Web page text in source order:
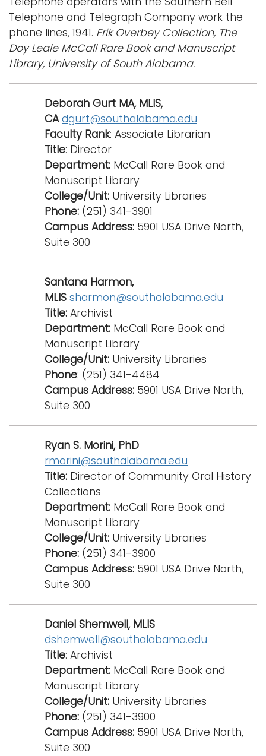
Logins
A-Z
n
a
g
Telephone and Telegraph Company work the
phone lines, 1941. Erik Overbey Collection, The
Doy Leale McCall Rare Book and Manuscript
Library, University of South Alabama.
Deborah Gurt MA, MLIS,
CA dgurt@southalabama.edu
Faculty Rank: Associate Librarian
Title: Director
Department: McCall Rare Book and
Manuscript Library
College/Unit: University Libraries
Phone: (251) 341-3901
Campus Address: 5901 USA Drive North,
Suite 300
Santana Harmon,
MLIS sharmon@southalabama.edu
Title: Archivist
Department: McCall Rare Book and
Manuscript Library
College/Unit: University Libraries
Phone: (251) 341-4484
Campus Address: 5901 USA Drive North,
Suite 300
Ryan S. Morini, PhD
rmorini@southalabama.edu
Title: Director of Community Oral History
Collections
Department: McCall Rare Book and
Manuscript Library
College/Unit: University Libraries
Phone: (251) 341-3900
Campus Address: 5901 USA Drive North,
Suite 300
Daniel Shemwell, MLIS
dshemwell@southalabama.edu
Title: Archivist
Department: McCall Rare Book and
Manuscript Library
College/Unit: University Libraries
Phone: (251) 341-3900
Campus Address: 5901 USA Drive North,
Suite 300